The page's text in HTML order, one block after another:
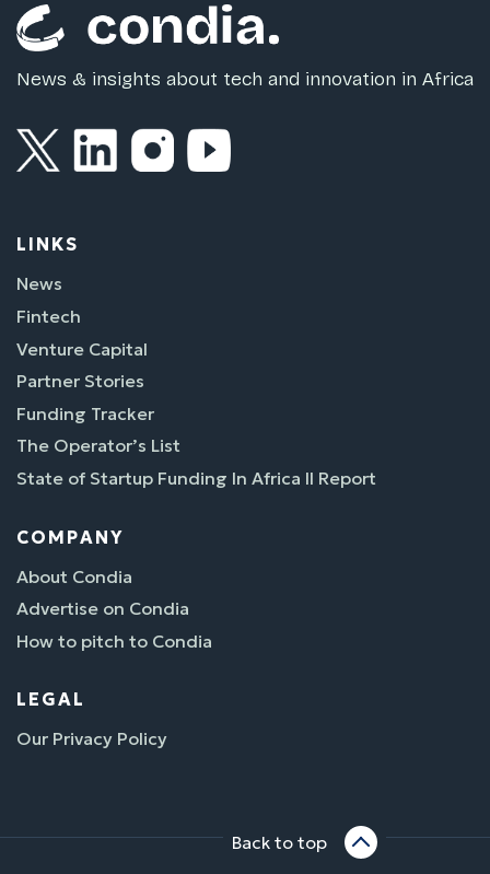
News & insights about tech and innovation in Africa
LINKS
News
Fintech
Venture Capital
Partner Stories
Funding Tracker
The Operator’s List
State of Startup Funding In Africa II Report
COMPANY
About Condia
Advertise on Condia
How to pitch to Condia
LEGAL
Our Privacy Policy
Back to top